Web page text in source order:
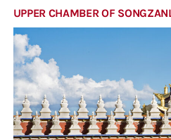
UPPER CHAMBER OF